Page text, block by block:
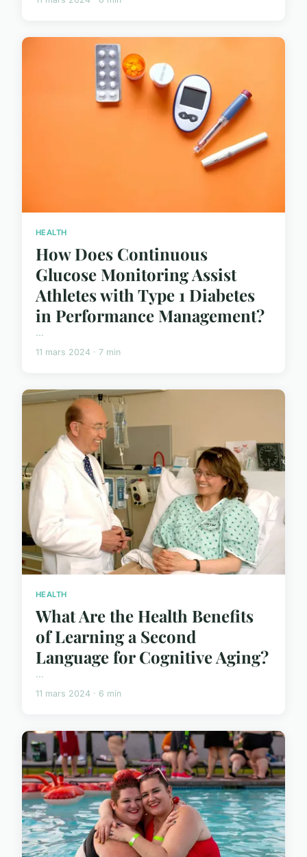
HEALTH
How Does Continuous
Glucose Monitoring Assist
Athletes with Type 1 Diabetes
in Performance Management?
...
11 mars 2024 · 7 min
HEALTH
What Are the Health Benefits
of Learning a Second
Language for Cognitive Aging?
...
11 mars 2024 · 6 min